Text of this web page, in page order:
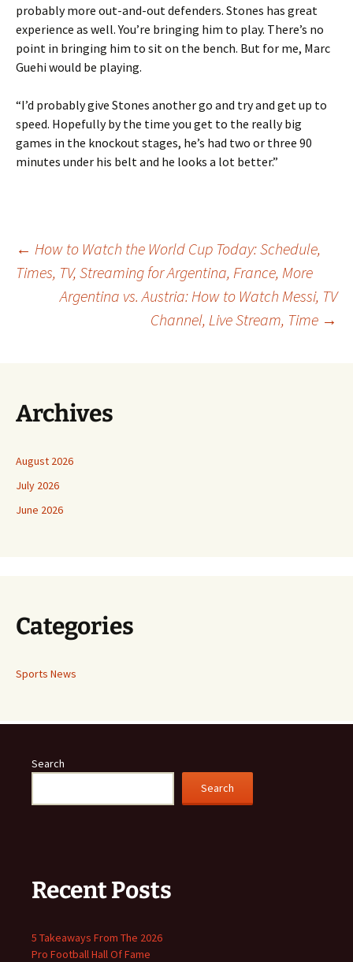
probably more out-and-out defenders. Stones has great
experience as well. You’re bringing him to play. There’s no
point in bringing him to sit on the bench. But for me, Marc
Guehi would be playing.
“I’d probably give Stones another go and try and get up to
speed. Hopefully by the time you get to the really big
games in the knockout stages, he’s had two or three 90
minutes under his belt and he looks a lot better.”
Post
navigation
← How to Watch the World Cup Today: Schedule,
Times, TV, Streaming for Argentina, France, More
Argentina vs. Austria: How to Watch Messi, TV
Channel, Live Stream, Time →
Archives
August 2026
July 2026
June 2026
Categories
Sports News
Search
Search
Recent Posts
5 Takeaways From The 2026
Pro Football Hall Of Fame